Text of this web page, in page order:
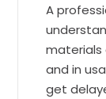
A
materials
and in
get